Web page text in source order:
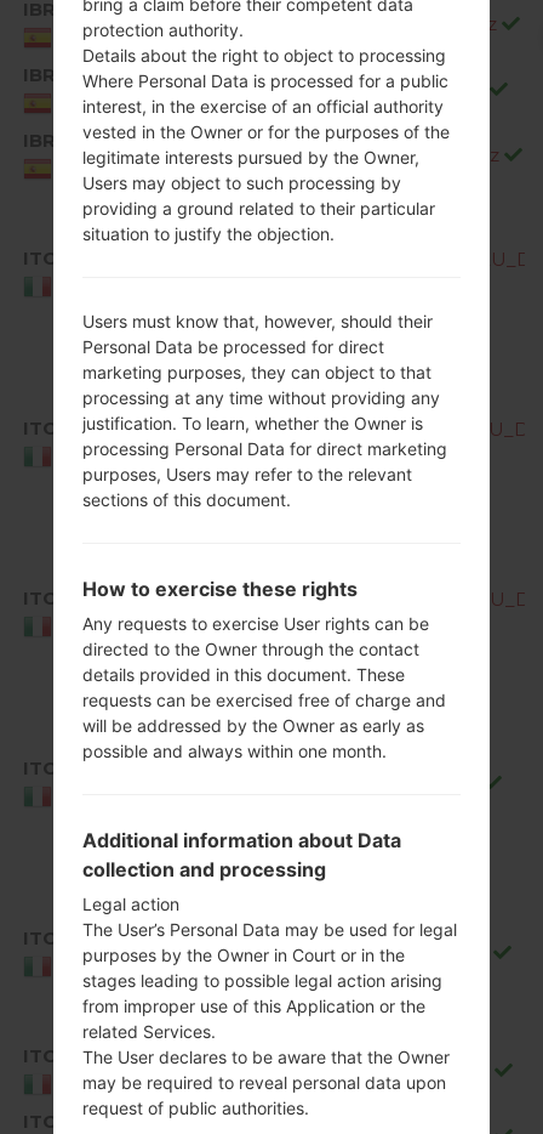
IBR
Spain
Q850EMW20e_00_0528.kdz
IBR
Spain
Q850EMW20f_00_0717.kdz
IBR
Spain
Q850EMW20g_00_0904.kdz
ITC
ITC
Italy
ITC
Italy
ITC
ITC
Italy
Q850EMW10g_00_0917.kdz
ITC
Italy
Q850EMW20b_00_1106.kdz
ITC
protection authority.
Details about the right to object to processing
Where Personal Data is processed for a public
interest, in the exercise of an official authority
vested in the Owner or for the purposes of the
legitimate interests pursued by the Owner,
Users may object to such processing by
providing a ground related to their particular
situation to justify the objection.
Users must know that, however, should their
Personal Data be processed for direct
marketing purposes, they can object to that
processing at any time without providing any
justification. To learn, whether the Owner is
processing Personal Data for direct marketing
purposes, Users may refer to the relevant
sections of this document.
How to exercise these rights
Any requests to exercise User rights can be
directed to the Owner through the contact
details provided in this document. These
requests can be exercised free of charge and
will be addressed by the Owner as early as
possible and always within one month.
Additional information about Data
collection and processing
Legal action
The User’s Personal Data may be used for legal
purposes by the Owner in Court or in the
stages leading to possible legal action arising
from improper use of this Application or the
related Services.
The User declares to be aware that the Owner
may be required to reveal personal data upon
request of public authorities.